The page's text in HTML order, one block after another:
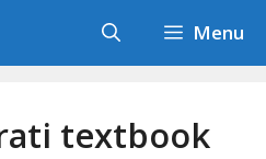
Menu
textbook